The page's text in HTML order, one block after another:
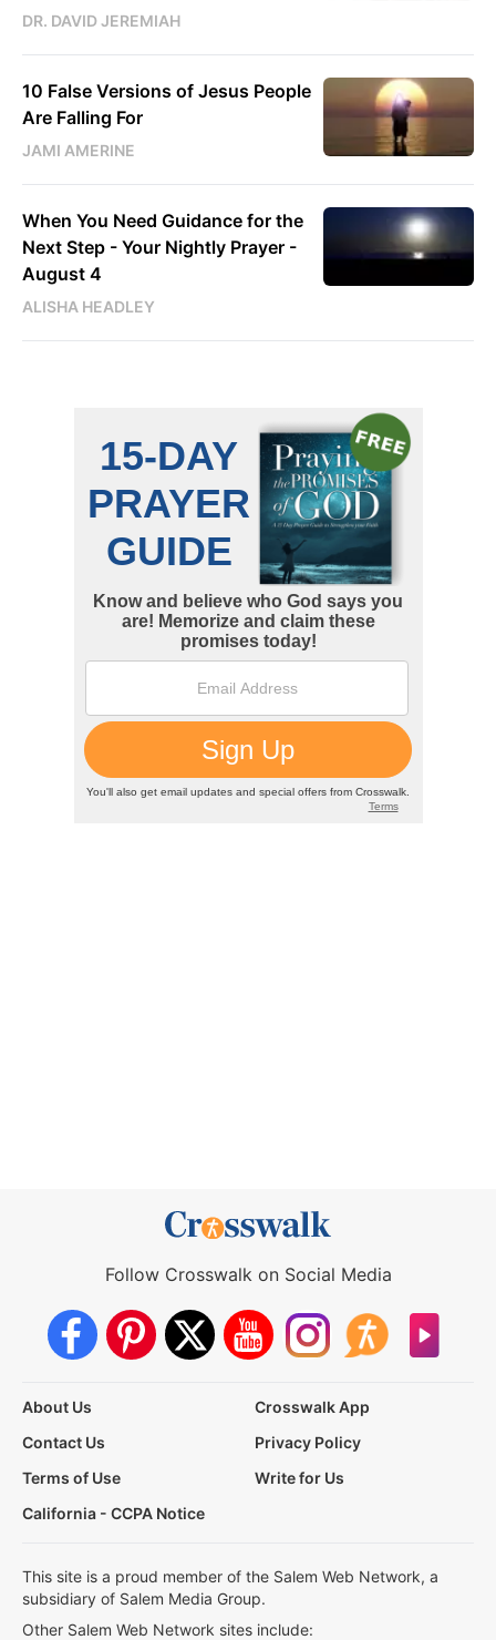
DR. DAVID JEREMIAH
10 False Versions of Jesus People
Are Falling For
JAMI AMERINE
When You Need Guidance for the
Next Step - Your Nightly Prayer -
August 4
ALISHA HEADLEY
Follow Crosswalk on Social Media
About Us
Crosswalk App
Contact Us
Privacy Policy
Terms of Use
Write for Us
California - CCPA Notice
This site is a proud member of the Salem Web Network, a
subsidiary of Salem Media Group.
Other Salem Web Network sites include: